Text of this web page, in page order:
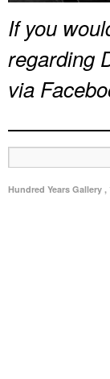
If you
regarding
via
Hundred Years Gallery ,